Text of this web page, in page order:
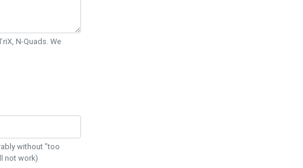
N-Quads. We
without "too
not work)